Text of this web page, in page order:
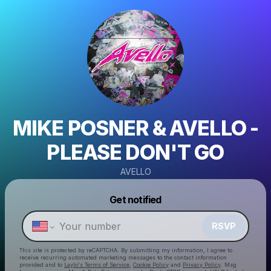
MIKE POSNER & AVELLO -
PLEASE DON'T GO
AVELLO
Get notified
RSVP
This site is protected by reCAPTCHA. By submitting my information, I agree to
receive recurring automated marketing messages to the contact information
provided and to Laylo's Terms of Service Cookie Policy and Privacy Policy . Msg
Make a drop like this
Powered by